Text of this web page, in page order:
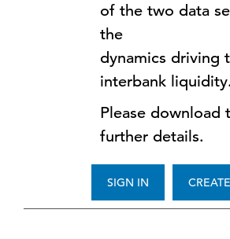
of the two data
the
dynamics driving
interbank liquidity.
Please
further details.
SIGN IN